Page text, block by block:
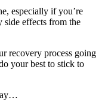
especially if you’re
side effects from the
recovery process going
your best to stick to